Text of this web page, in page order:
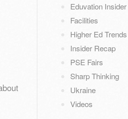
Eduvation Insider
Facilities
Higher Ed Trends
Insider Recap
PSE Fairs
Sharp Thinking
Ukraine
Videos